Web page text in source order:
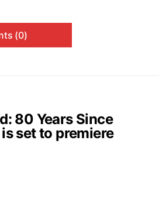
(0)
80 Years Since
set to premiere